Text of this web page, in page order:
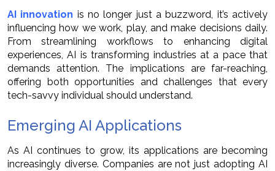
AI innovation is no longer just a buzzword, it’s actively
influencing how we work, play, and make decisions daily.
From streamlining workflows to enhancing digital
experiences, AI is transforming industries at a pace that
demands attention. The implications are far-reaching,
offering both opportunities and challenges that every
tech-savvy individual should understand.
Emerging AI Applications
As AI continues to grow, its applications are becoming
increasingly diverse. Companies are not just adopting AI